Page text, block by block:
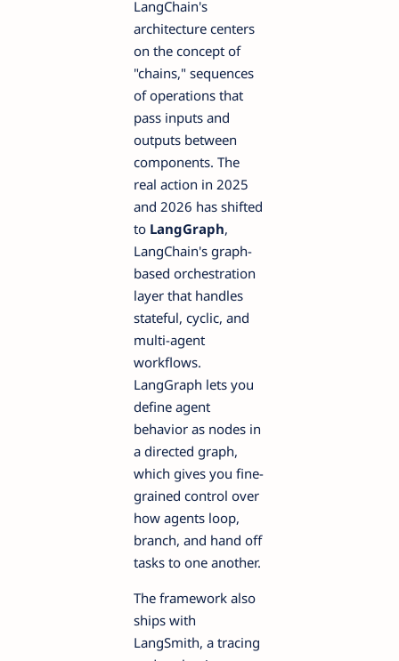
LangChain's
architecture centers
on the concept of
"chains," sequences
of operations that
pass inputs and
outputs between
components. The
real action in 2025
and 2026 has shifted
to LangGraph,
LangChain's graph-
based orchestration
layer that handles
stateful, cyclic, and
multi-agent
workflows.
LangGraph lets you
define agent
behavior as nodes in
a directed graph,
which gives you fine-
grained control over
how agents loop,
branch, and hand off
tasks to one another.
The framework also
ships with
LangSmith, a tracing